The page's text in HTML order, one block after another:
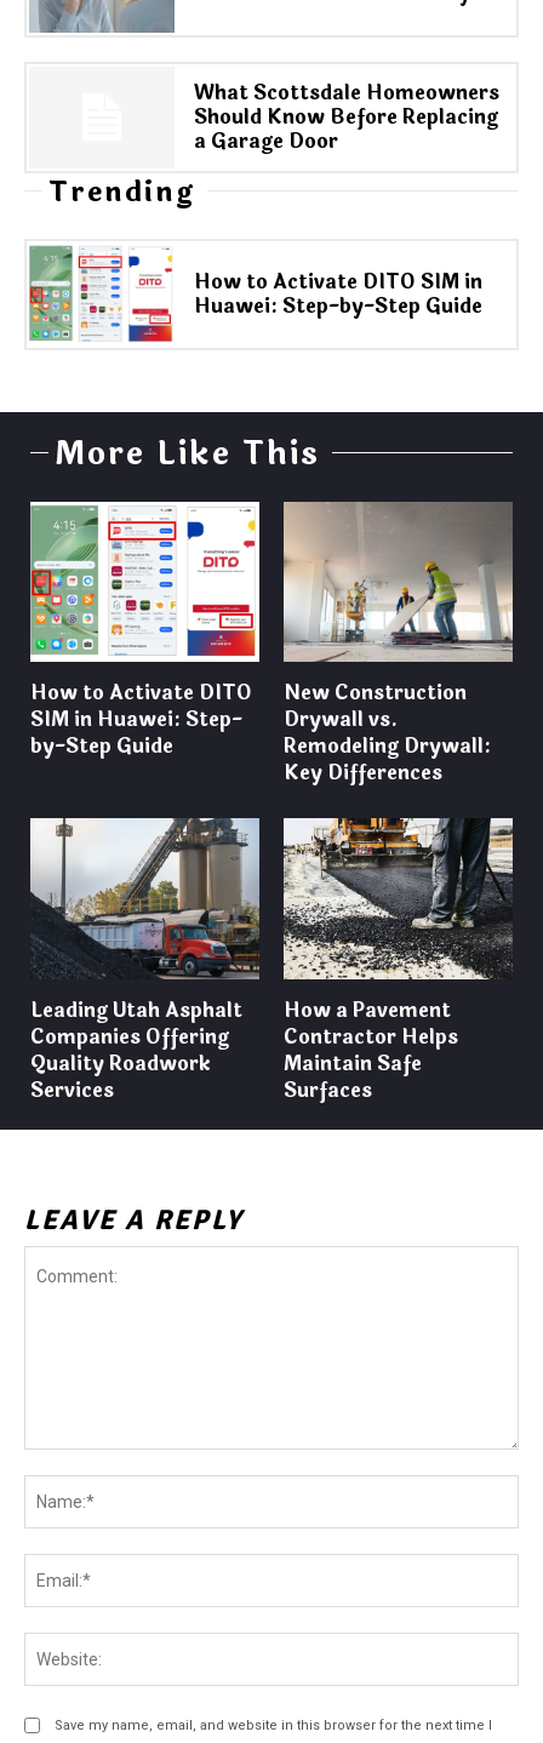
What Scottsdale Homeowners
Should Know Before Replacing
a Garage Door
Trending
How to Activate DITO SIM in
Huawei: Step-by-Step Guide
More Like This
How to Activate DITO
SIM in Huawei: Step-
by-Step Guide
New Construction
Drywall vs.
Remodeling Drywall:
Key Differences
Leading Utah Asphalt
Companies Offering
Quality Roadwork
Services
How a Pavement
Contractor Helps
Maintain Safe
Surfaces
LEAVE A REPLY
Save my name, email, and website in this browser for the next time I